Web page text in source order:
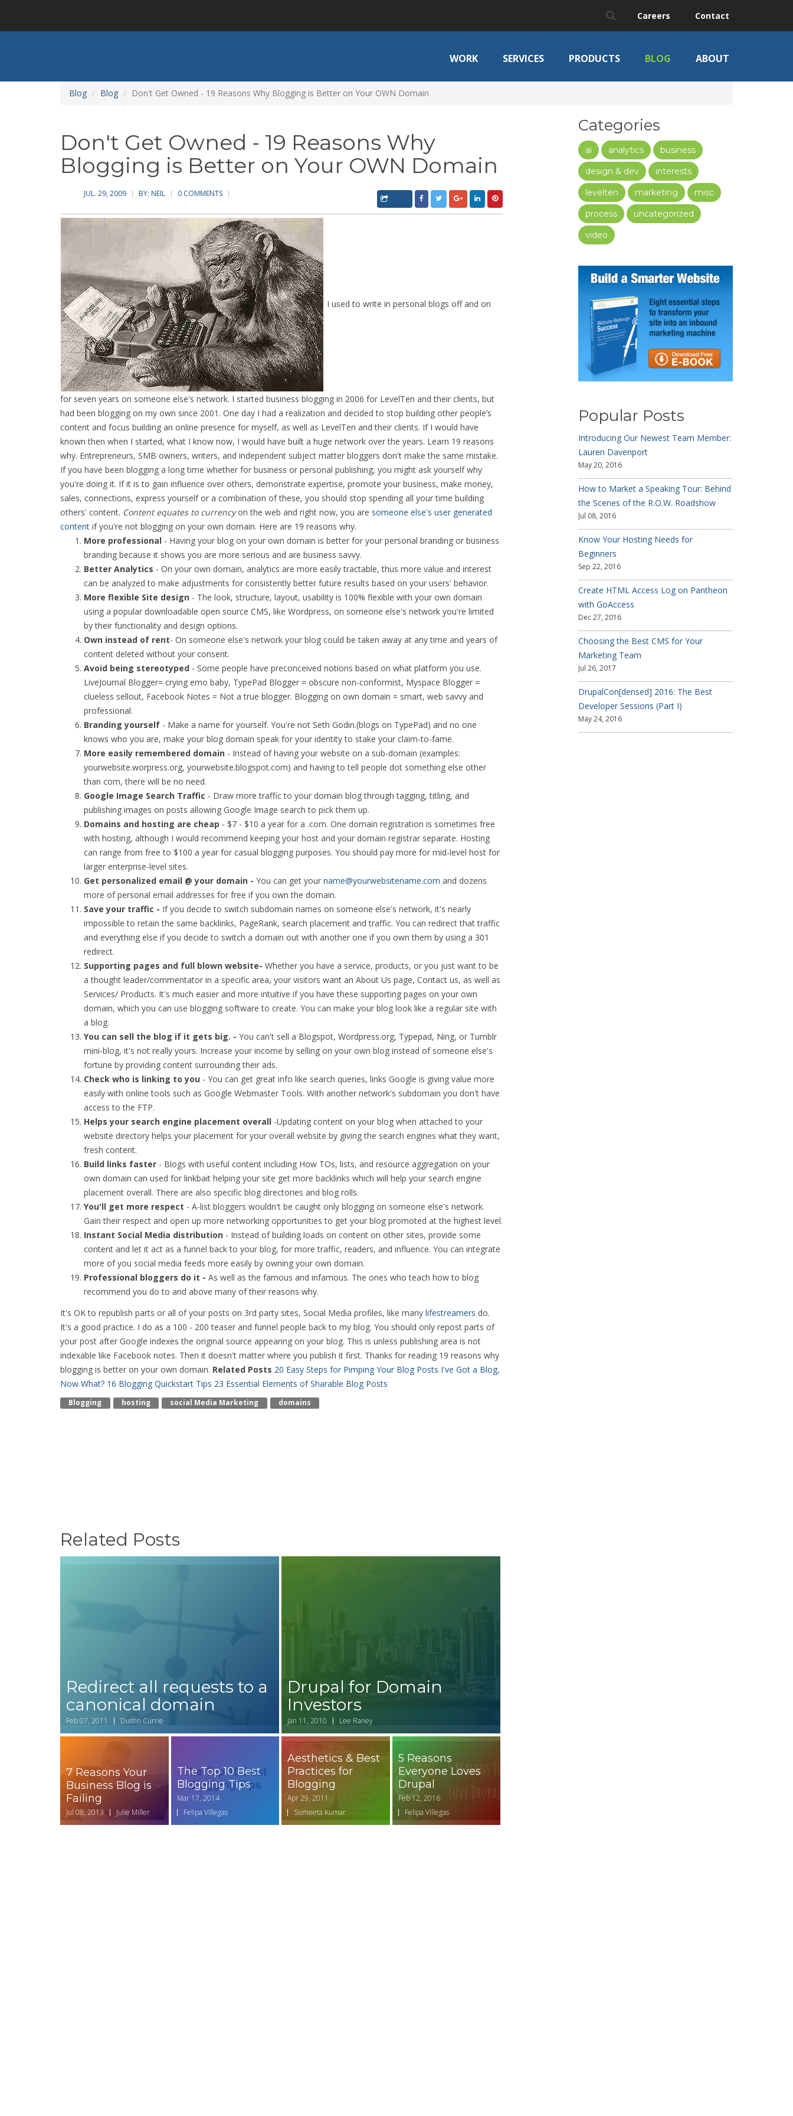
main
Careers Contact
WORK SERVICES PRODUCTS BLOG ABOUT
Blog Blog Don't Get Owned - 19 Reasons Why Blogging is Better on Your OWN Domain
Don't Get Owned - 19 Reasons Why
Blogging is Better on Your OWN Domain
JUL. 29, 2009 BY: NEIL 0 COMMENTS
I used to write in personal blogs off and on
for seven years on someone else's network. I started business blogging in 2006 for LevelTen and their clients, but
had been blogging on my own since 2001. One day I had a realization and decided to stop building other people’s
content and focus building an online presence for myself, as well as LevelTen and their clients. If I would have
known then when I started, what I know now, I would have built a huge network over the years. Learn 19 reasons
why. Entrepreneurs, SMB owners, writers, and independent subject matter bloggers don't make the same mistake.
If you have been blogging a long time whether for business or personal publishing, you might ask yourself why
you're doing it. If it is to gain influence over others, demonstrate expertise, promote your business, make money,
sales, connections, express yourself or a combination of these, you should stop spending all your time building
others' content. Content equates to currencyon the web and right now, you are someone else's user generated
content if you're not blogging on your own domain. Here are 19 reasons why.
More professional - Having your blog on your own domain is better for your personal branding or business
branding because it shows you are more serious and are business savvy.
Better Analytics - On your own domain, analytics are more easily tractable, thus more value and interest
can be analyzed to make adjustments for consistently better future results based on your users' behavior.
More flexible Site design - The look, structure, layout, usability is 100% flexible with your own domain
using a popular downloadable open source CMS, like Wordpress, on someone else's network you're limited
by their functionality and design options.
Own instead of rent- On someone else's network your blog could be taken away at any time and years of
content deleted without your consent.
Avoid being stereotyped - Some people have preconceived notions based on what platform you use.
LiveJournal Blogger= crying emo baby, TypePad Blogger = obscure non-conformist, Myspace Blogger =
clueless sellout, Facebook Notes = Not a true blogger. Blogging on own domain = smart, web savvy and
professional.
Branding yourself - Make a name for yourself. You're not Seth Godin.(blogs on TypePad) and no one
knows who you are, make your blog domain speak for your identity to stake your claim-to-fame.
More easily remembered domain - Instead of having your website on a sub-domain (examples:
yourwebsite.worpress.org, yourwebsite.blogspot.com) and having to tell people dot something else other
than com, there will be no need.
Google Image Search Traffic - Draw more traffic to your domain blog through tagging, titling, and
publishing images on posts allowing Google Image search to pick them up.
Domains and hosting are cheap - $7 - $10 a year for a .com. One domain registration is sometimes free
with hosting, although I would recommend keeping your host and your domain registrar separate. Hosting
can range from free to $100 a year for casual blogging purposes. You should pay more for mid-level host for
larger enterprise-level sites.
Get personalized email @ your domain - You can get your name@yourwebsitename.com and dozens
more of personal email addresses for free if you own the domain.
Save your traffic - If you decide to switch subdomain names on someone else's network, it's nearly
impossible to retain the same backlinks, PageRank, search placement and traffic. You can redirect that traffic
and everything else if you decide to switch a domain out with another one if you own them by using a 301
redirect.
Supporting pages and full blown website- Whether you have a service, products, or you just want to be
a thought leader/commentator in a specific area, your visitors want an About Us page, Contact us, as well as
Services/ Products. It's much easier and more intuitive if you have these supporting pages on your own
domain, which you can use blogging software to create. You can make your blog look like a regular site with
a blog.
You can sell the blog if it gets big. - You can't sell a Blogspot, Wordpress.org, Typepad, Ning, or Tumblr
mini-blog, it's not really yours. Increase your income by selling on your own blog instead of someone else's
fortune by providing content surrounding their ads.
Check who is linking to you - You can get great info like search queries, links Google is giving value more
easily with online tools such as Google Webmaster Tools. With another network's subdomain you don't have
access to the FTP.
Helps your search engine placement overall -Updating content on your blog when attached to your
website directory helps your placement for your overall website by giving the search engines what they want,
fresh content.
Build links faster - Blogs with useful content including How TOs, lists, and resource aggregation on your
own domain can used for linkbait helping your site get more backlinks which will help your search engine
placement overall. There are also specific blog directories and blog rolls.
You'll get more respect - A-list bloggers wouldn't be caught only blogging on someone else's network.
Gain their respect and open up more networking opportunities to get your blog promoted at the highest level.
Instant Social Media distribution - Instead of building loads on content on other sites, provide some
content and let it act as a funnel back to your blog, for more traffic, readers, and influence. You can integrate
more of you social media feeds more easily by owning your own domain.
Professional bloggers do it - As well as the famous and infamous. The ones who teach how to blog
recommend you do to and above many of their reasons why.
It's OK to republish parts or all of your posts on 3rd party sites, Social Media profiles, like many lifestreamers do.
It's a good practice. I do as a 100 - 200 teaser and funnel people back to my blog. You should only repost parts of
your post after Google indexes the original source appearing on your blog. This is unless publishing area is not
indexable like Facebook notes. Then it doesn't matter where you publish it first. Thanks for reading 19 reasons why
blogging is better on your own domain. Related Posts 20 Easy Steps for Pimping Your Blog Posts I've Got a Blog,
Now What? 16 Blogging Quickstart Tips 23 Essential Elements of Sharable Blog Posts
Blogging Hosting Social Media Marketing Domains
Related Posts
Redirect all requests to a
canonical domain
Feb 07, 2011 Dustin Currie
Drupal for Domain
Investors
Jan 11, 2010 Lee Raney
7 Reasons Your
Business Blog is
Failing
Jul 08, 2013 Julie Miller
The Top 10 Best
Blogging Tips
Mar 17, 2014
Felipa Villegas
Aesthetics & Best
Practices for
Blogging
Apr 29, 2011
Sumeeta Kumar
5 Reasons
Everyone Loves
Drupal
Feb 12, 2016
Felipa Villegas
Categories
ai analytics
business
design & dev
interests
levelten
marketing
misc
process
uncategorized
video
Popular Posts
Introducing Our Newest Team Member:
Lauren Davenport
May 20, 2016
How to Market a Speaking Tour: Behind
the Scenes of the R.O.W. Roadshow
Jul 08, 2016
Know Your Hosting Needs for
Beginners
Sep 22, 2016
Create HTML Access Log on Pantheon
with GoAccess
Dec 27, 2016
Choosing the Best CMS for Your
Marketing Team
Jul 26, 2017
DrupalCon[densed] 2016: The Best
Developer Sessions (Part I)
May 24, 2016